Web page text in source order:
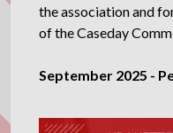
the association and
of the Caseday
September 2025 -